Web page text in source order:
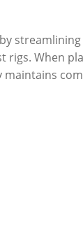
When